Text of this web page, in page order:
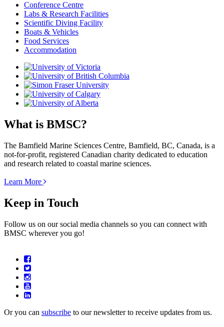
Conference Centre
Labs & Research Facilities
Scientific Diving Facility
Boats & Vehicles
Food Services
Accommodation
What is BMSC?
The Bamfield Marine Sciences Centre, Bamfield, BC, Canada, is a
not-for-profit, registered Canadian charity dedicated to education
and research related to coastal marine sciences.
Learn More
Keep in Touch
Follow us on our social media channels so you can connect with
BMSC wherever you go!
Or you can subscribe to our newsletter to receive updates from us.